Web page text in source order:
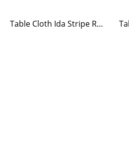
Table Cloth Ida Stripe Red/White